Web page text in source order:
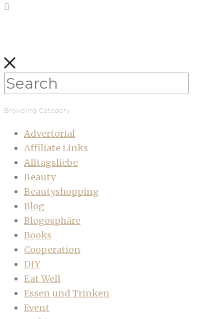
Browsing Category
Advertorial
Affiliate Links
Alltagsliebe
Beauty
Beautyshopping
Blog
Blogosphäre
Books
Cooperation
DIY
Eat Well
Essen und Trinken
Event